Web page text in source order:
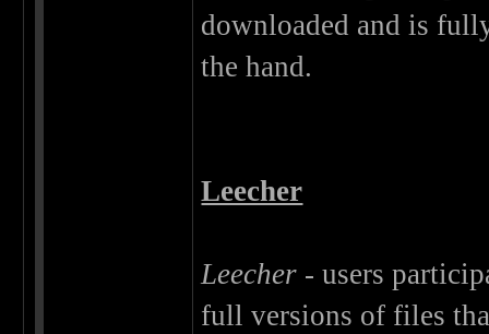
downloaded and is
the hand.
Leecher
Leecher - users
full versions of files